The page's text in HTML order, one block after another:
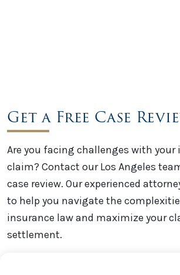
Get a Free Case
Are you facing challenges with your
claim? Contact our Los Angeles
case review. Our experienced
to help you navigate the
insurance law and maximize your
settlement.